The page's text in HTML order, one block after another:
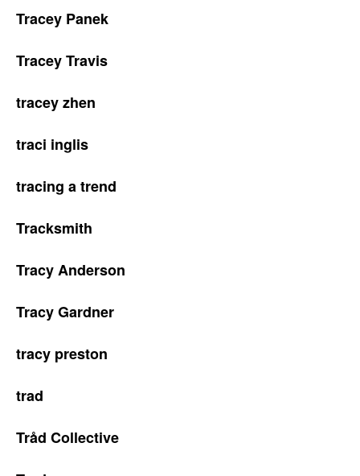
Tracey Panek
Tracey Travis
tracey zhen
traci inglis
tracing a trend
Tracksmith
Tracy Anderson
Tracy Gardner
tracy preston
trad
Tråd Collective